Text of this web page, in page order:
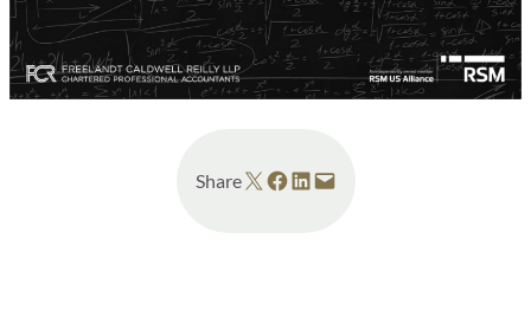
ShareShare on X Share on Facebook
Share on LinkedIn
Email this Page